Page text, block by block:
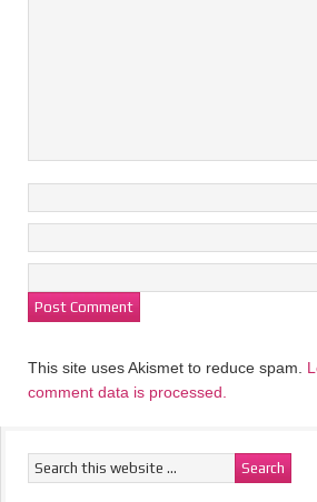
This site uses Akismet to reduce spam.
comment data is processed.